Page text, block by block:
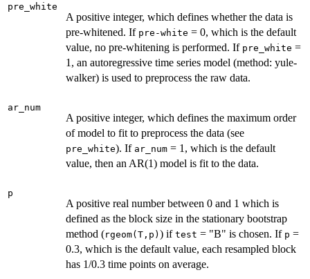
pre_white
A positive integer, which defines whether the data is
pre-whitened. If pre-white = 0, which is the default
value, no pre-whitening is performed. If pre_white =
1, an autoregressive time series model (method: yule-
walker) is used to preprocess the raw data.
ar_num
A positive integer, which defines the maximum order
of model to fit to preprocess the data (see
pre_white). If ar_num = 1, which is the default
value, then an AR(1) model is fit to the data.
p
A positive real number between 0 and 1 which is
defined as the block size in the stationary bootstrap
method (rgeom(T,p) ) if test = "B" is chosen. If p =
0.3, which is the default value, each resampled block
has 1/0.3 time points on average.